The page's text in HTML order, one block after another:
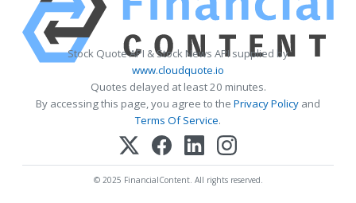
Stock Quote API & Stock News API supplied by
www.cloudquote.io
Quotes delayed at least 20 minutes.
By accessing this page, you agree to the Privacy Policy and
Terms Of Service.
© 2025 FinancialContent. All rights reserved.